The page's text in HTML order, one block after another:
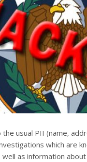
usual PII (name,
which are
as information